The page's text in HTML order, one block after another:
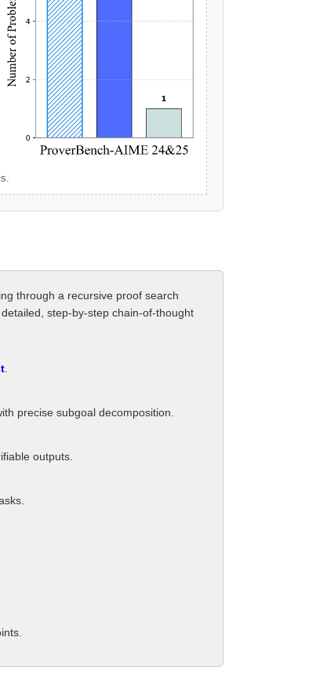
through a recursive proof search
step-by-step chain-of-thought
.
precise subgoal decomposition.
outputs.